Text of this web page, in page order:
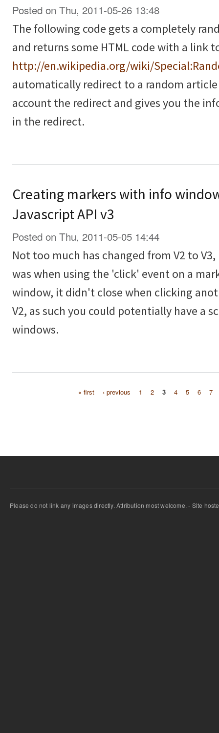
Posted on Thu, 2011-05-26 13:48
The following code gets a completely
and returns some HTML code with a link
http://en.wikipedia.org/wiki/
automatically redirect to a random
account the redirect and gives you the
in the redirect.
Creating markers with info
Javascript API v3
Posted on Thu, 2011-05-05 14:44
Not too much has changed from V2 to
was when using the 'click' event on a
window, it didn't close when clicking
V2, as such you could potentially have a
windows.
« first ‹ previous 1 2 3 4 5 6 7
Please do not link any images directly. Attribution most welcome. - Site